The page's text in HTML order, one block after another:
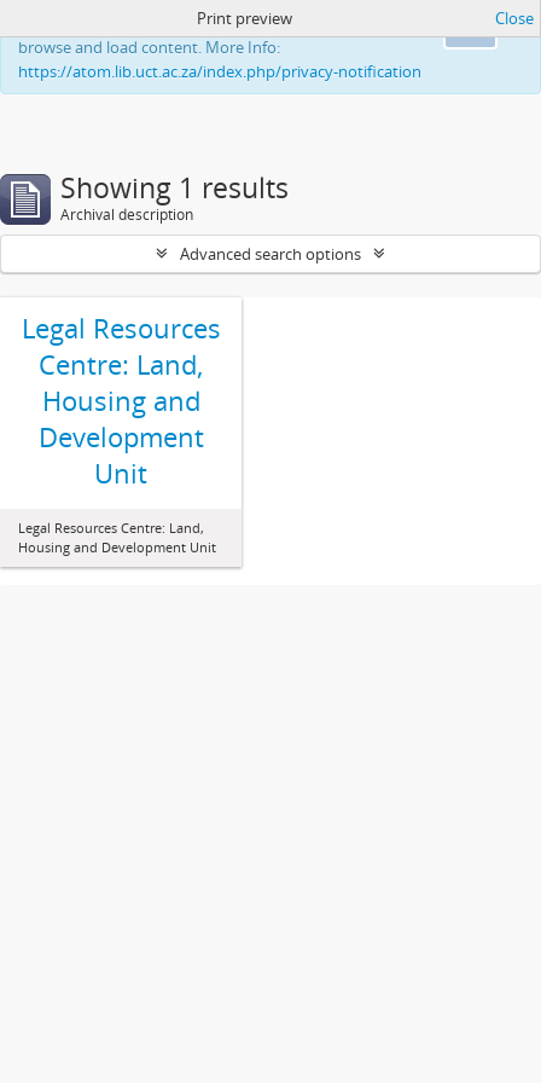
This website uses cookies to enhance your ability to
browse and load content. More Info:
https://atom.lib.uct.ac.za/index.php/privacy-notification
Print preview Close
Showing 1 results
Archival description
Advanced search options
Legal Resources
Centre: Land,
Housing and
Development
Unit
Legal Resources Centre: Land,
Housing and Development Unit